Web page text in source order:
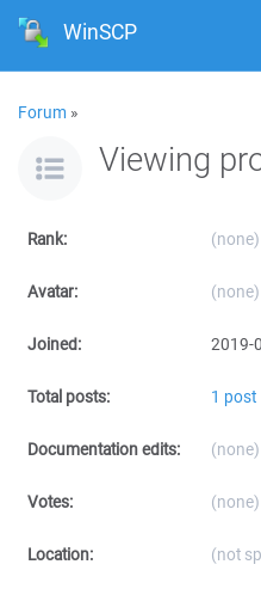
WinSCP
Forum »
Viewing
Rank: (none)
Avatar: (none)
Joined: 2019-
Total posts: 1 post
Documentation edits: (none)
Votes: (none)
Location: (not